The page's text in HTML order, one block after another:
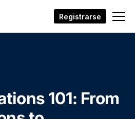
Registrarse
101: From